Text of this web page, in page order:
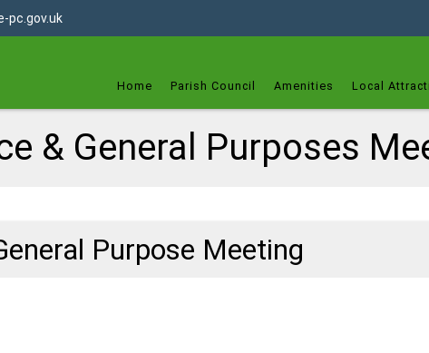
pc.gov.uk
Home Parish Council Amenities Local
& General Purposes
Purpose Meeting